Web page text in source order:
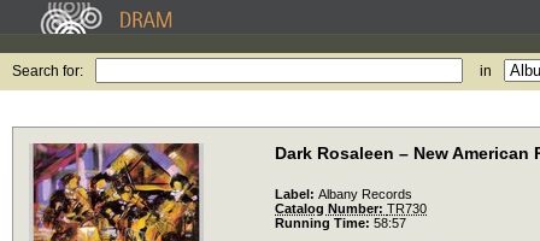
Search for: in
Dark Rosaleen – New American
Label: Albany Records
Catalog Number: TR730
Running Time: 58:57